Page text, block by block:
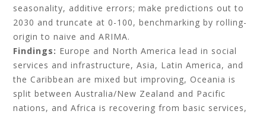
seasonality, additive errors; make predictions out to
2030 and truncate at 0-100, benchmarking by rolling-
origin to naive and ARIMA.
Findings: Europe and North America lead in social
services and infrastructure, Asia, Latin America, and
the Caribbean are mixed but improving, Oceania is
split between Australia/New Zealand and Pacific
nations, and Africa is recovering from basic services,